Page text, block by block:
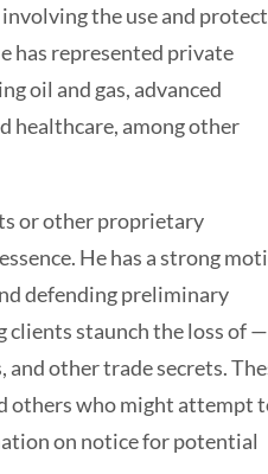
the use and
has represented private
oil and gas, advanced
healthcare, among other
or other proprietary
He has a strong
defending preliminary
staunch the loss of
other trade secrets.
others who might attempt
on notice for potential